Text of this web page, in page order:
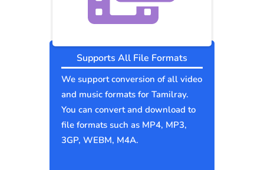
Supports All File Formats
We support conversion of all video
and music formats for Tamilray.
You can convert and download to
file formats such as MP4, MP3,
3GP, WEBM, M4A.